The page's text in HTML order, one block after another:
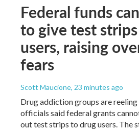
Federal funds
to give test
users, raising
fears
Scott Maucione, 23 minutes ago
Drug addiction groups are
officials said federal grants
out test strips to drug users. The